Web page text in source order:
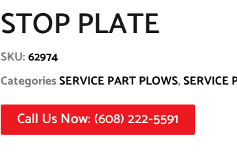
STOP PLATE
SKU:62974
CategoriesSERVICE PART PLOWS,SERVICE
Call Us Now: (608) 222-5591